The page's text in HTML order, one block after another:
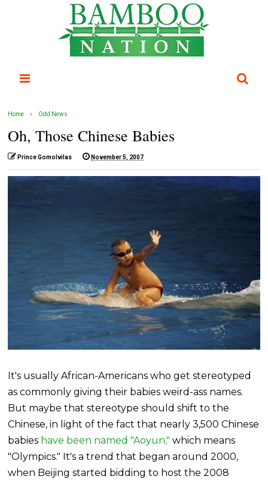
Home Odd News
Oh, Those Chinese Babies
Prince Gomolvilas November 5, 2007
It's usually African-Americans who get stereotyped
as commonly giving their babies weird-ass names.
But maybe that stereotype should shift to the
Chinese, in light of the fact that nearly 3,500 Chinese
babies have been named "Aoyun," which means
"Olympics." It's a trend that began around 2000,
when Beijing started bidding to host the 2008